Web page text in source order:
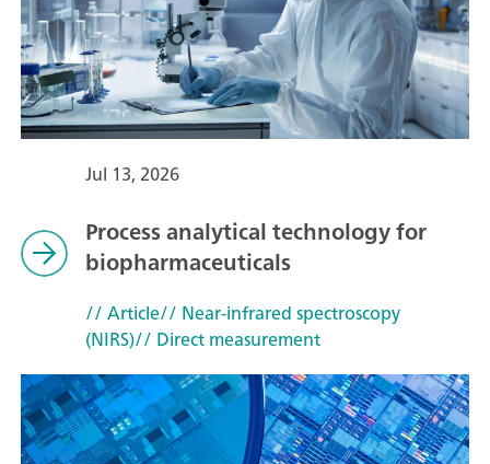
Jul 13, 2026
Process analytical technology for
biopharmaceuticals
// Article// Near-infrared spectroscopy
(NIRS)// Direct measurement